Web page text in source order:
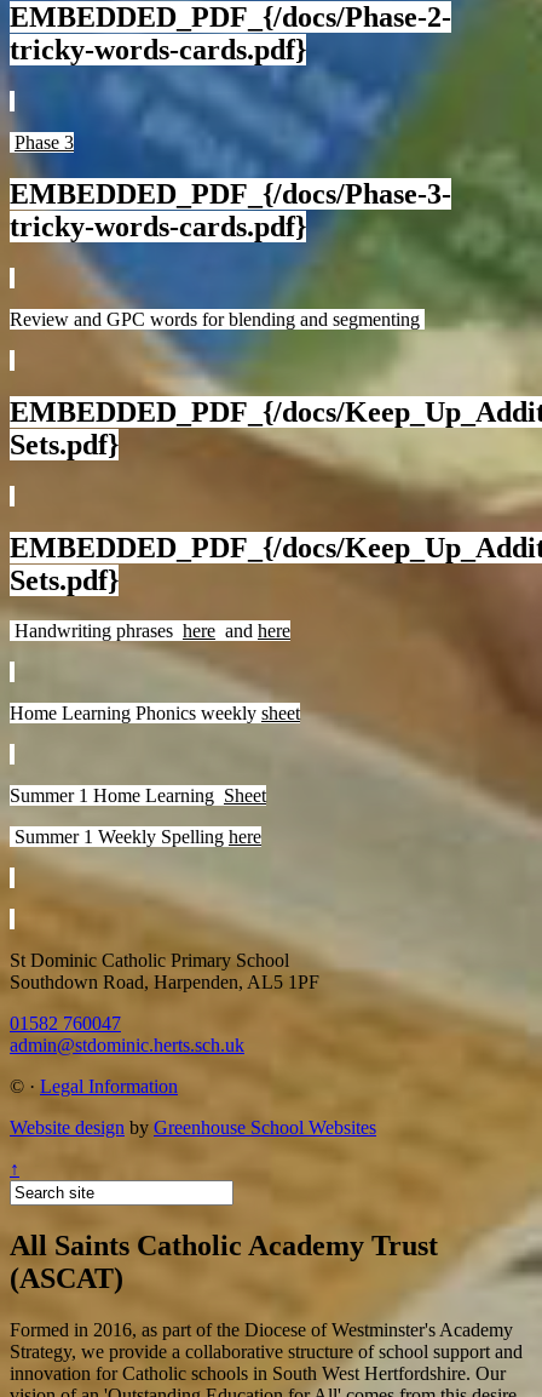
EMBEDDED_PDF_{/docs/Phase-2-
tricky-words-cards.pdf}
Phase 3
EMBEDDED_PDF_{/docs/Phase-3-
tricky-words-cards.pdf}
Review and GPC words for blending and segmenting
EMBEDDED_PDF_{/docs/
Sets.pdf}
EMBEDDED_PDF_{/docs/
Sets.pdf}
Handwriting phrases here and here
Home Learning Phonics weekly sheet
Summer 1 Home Learning Sheet
Summer 1 Weekly Spelling here
St Dominic Catholic Primary School
Southdown Road, Harpenden, AL5 1PF
01582 760047
admin@stdominic.herts.sch.uk
© · Legal Information
Website design by Greenhouse School Websites
↑
All Saints Catholic Academy Trust
(ASCAT)
Formed in 2016, as part of the Diocese of Westminster's Academy
Strategy, we provide a collaborative structure of school support and
innovation for Catholic schools in South West Hertfordshire. Our